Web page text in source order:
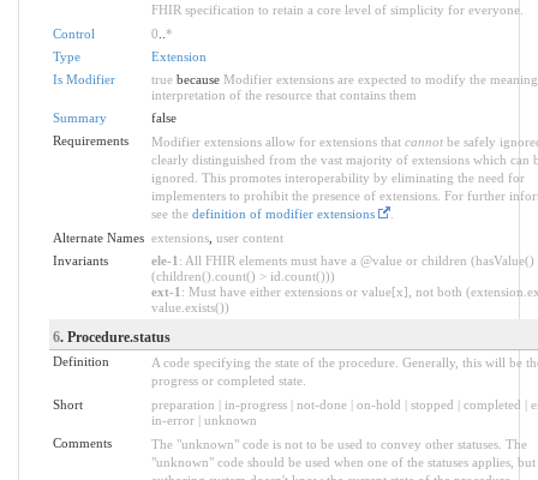
FHIR specification to retain a core level of simplicity for everyone.
Control
0 *
Type
Extension
Is Modifier
truebecause Modifier extensions are expected to modify the
interpretation of the resource that contains them
Summary
false
Requirements
Modifier extensions allow for extensions that cannotbe safely
clearly distinguished from the vast majority of extensions which can
ignored. This promotes interoperability by eliminating the need for
implementers to prohibit the presence of extensions. For further
see the definition of modifier extensions
.
Alternate Names extensions, user content
Invariants
ele-1 : All FHIR elements must have a @value or children (hasValue()
(children().count() > id.count()))
ext-1 : Must have either extensions or value[x], not both
value.exists())
6. Procedure.status
Definition
A code specifying the state of the procedure. Generally, this will be
progress or completed state.
Short
preparation | in-progress | not-done | on-hold | stopped | completed |
in-error | unknown
Comments
The "unknown" code is not to be used to convey other statuses. The
"unknown" code should be used when one of the statuses applies, but